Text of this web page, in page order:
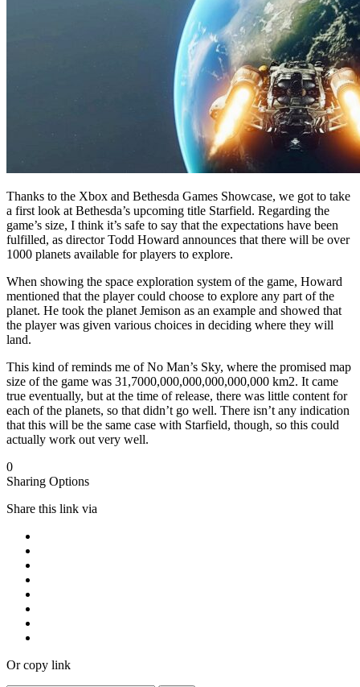
Thanks to the Xbox and Bethesda Games Showcase, we got to take
a first look at Bethesda’s upcoming title Starfield. Regarding the
game’s size, I think it’s safe to say that the expectations have been
fulfilled, as director Todd Howard announces that there will be over
1000 planets available for players to explore.
When showing the space exploration system of the game, Howard
mentioned that the player could choose to explore any part of the
planet. He took the planet Jemison as an example and showed that
the player was given various choices in deciding where they will
land.
This kind of reminds me of No Man’s Sky, where the promised map
size of the game was 31,7000,000,000,000,000,000 km2. It came
true eventually, but at the time of release, there was little content for
each of the planets, so that didn’t go well. There isn’t any indication
that this will be the same case with Starfield, though, so this could
actually work out very well.
0
Sharing Options
Share this link via
Or copy link